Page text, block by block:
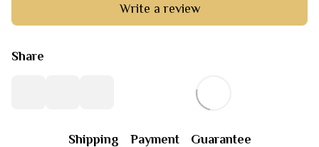
Write a review
Share
Shipping Payment Guarantee